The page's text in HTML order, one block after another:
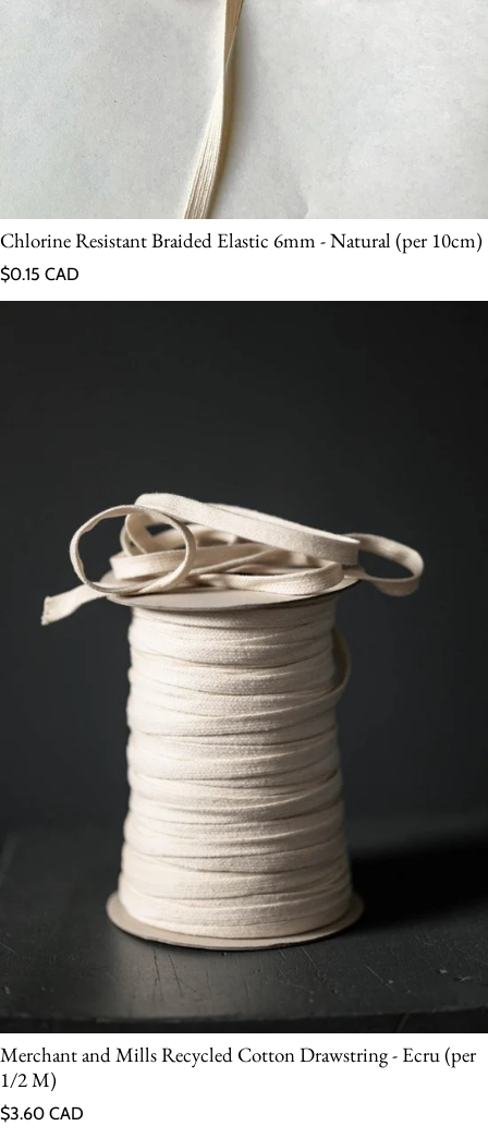
Chlorine Resistant Braided Elastic 6mm - Natural (per 10cm)
Regular price
$0.15 CAD
Merchant and Mills Recycled Cotton Drawstring - Ecru (per
1/2 M)
Regular price
$3.60 CAD